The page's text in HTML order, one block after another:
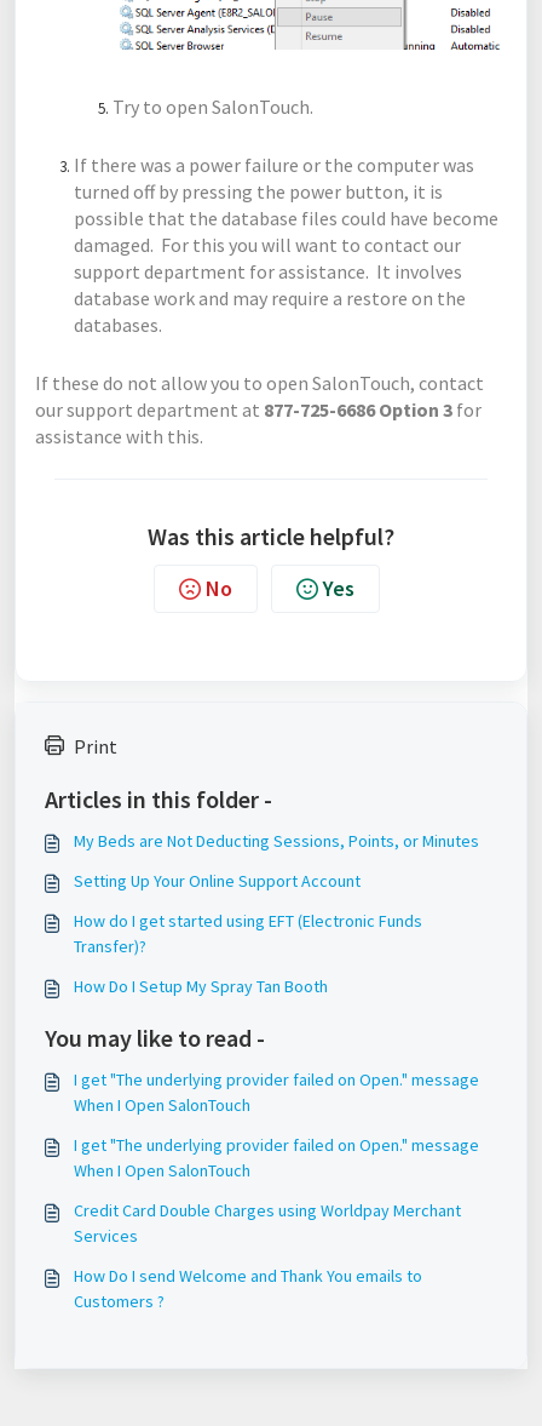
Try to open SalonTouch.
If there was a power failure or the computer was
turned off by pressing the power button, it is
possible that the database files could have become
damaged. For this you will want to contact our
support department for assistance. It involves
database work and may require a restore on the
databases.
If these do not allow you to open SalonTouch, contact
our support department at 877-725-6686 Option 3 for
assistance with this.
Was this article helpful?
No Yes
Print
Articles in this folder -
My Beds are Not Deducting Sessions, Points, or Minutes
Setting Up Your Online Support Account
How do I get started using EFT (Electronic Funds
Transfer)?
How Do I Setup My Spray Tan Booth
You may like to read -
I get "The underlying provider failed on Open." message
When I Open SalonTouch
I get "The underlying provider failed on Open." message
When I Open SalonTouch
Credit Card Double Charges using Worldpay Merchant
Services
How Do I send Welcome and Thank You emails to
Customers ?